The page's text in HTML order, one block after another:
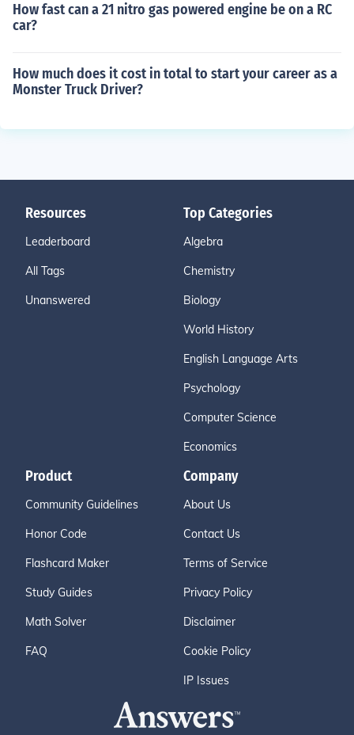
How fast can a 21 nitro gas powered engine be on a RC
car?
How much does it cost in total to start your career as a
Monster Truck Driver?
Resources
Leaderboard
All Tags
Unanswered
Top Categories
Algebra
Chemistry
Biology
World History
English Language Arts
Psychology
Computer Science
Economics
Product
Community Guidelines
Honor Code
Flashcard Maker
Study Guides
Math Solver
FAQ
Company
About Us
Contact Us
Terms of Service
Privacy Policy
Disclaimer
Cookie Policy
IP Issues